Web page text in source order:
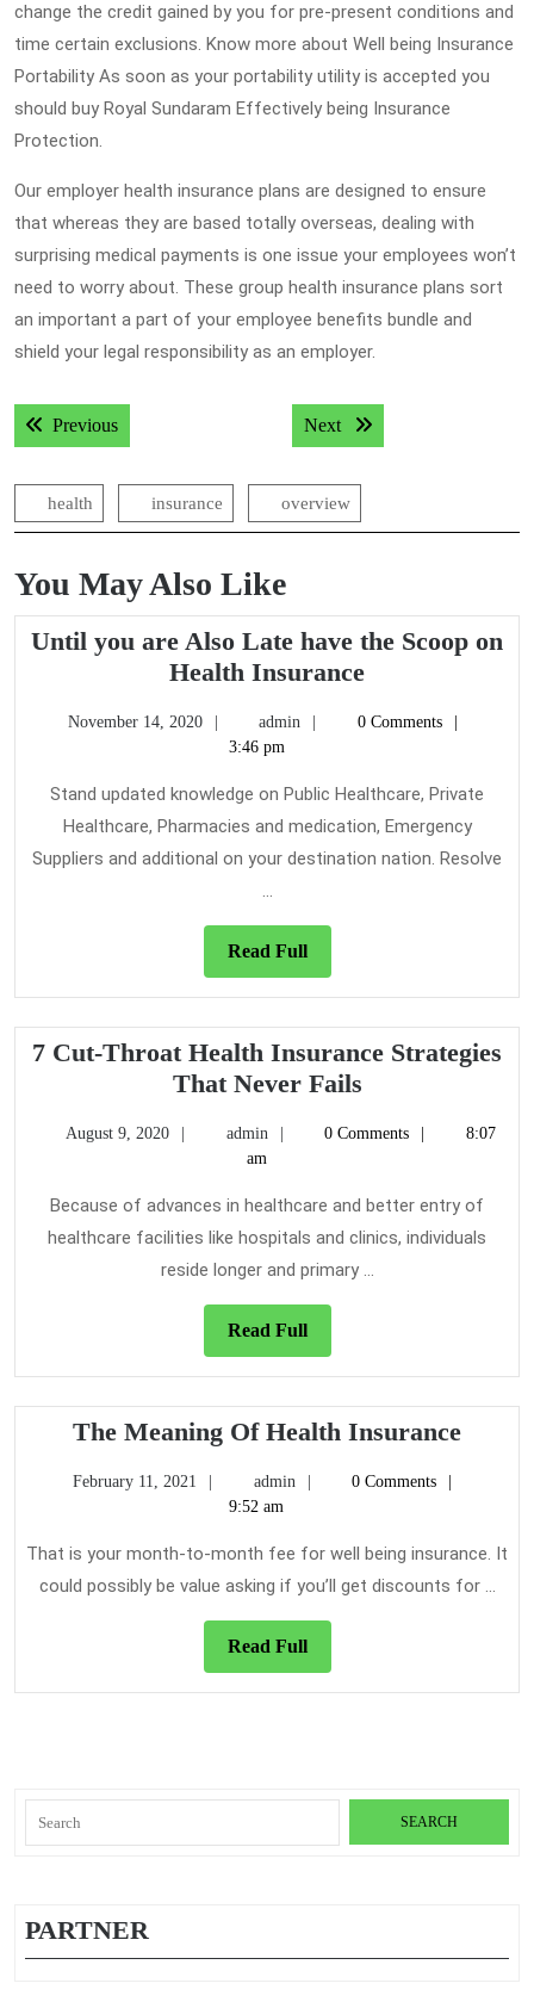
change the credit gained by you for pre-present conditions and
time certain exclusions. Know more about Well being Insurance
Portability As soon as your portability utility is accepted you
should buy Royal Sundaram Effectively being Insurance
Protection.
Our employer health insurance plans are designed to ensure
that whereas they are based totally overseas, dealing with
surprising medical payments is one issue your employees won’t
need to worry about. These group health insurance plans sort
an important a part of your employee benefits bundle and
shield your legal responsibility as an employer.
Post
navigation
PreviousPrevious post: Next Next post:
health insurance overview
You May Also Like
Until you are Also Late have the Scoop on
Health InsuranceUntil
are
Late
have
the
November 14, 2020
November
14,
admin admin0 Comments
3:46 pm
Stand updated knowledge on Public Healthcare, Private
Healthcare, Pharmacies and medication, Emergency
Suppliers and additional on your destination nation. Resolve
...
Read FullRead
Full
7 Cut-Throat Health Insurance Strategies
That Never Fails7
Throat
Insurance
Strategies
That
August 9, 2020
Augustadmin admin0 Comments
8:07
am
Because of advances in healthcare and better entry of
healthcare facilities like hospitals and clinics, individuals
reside longer and primary ...
Read FullRead
Full
The Meaning Of Health InsuranceThe
February 11, 2021
February
11,
admin admin0 Comments
9:52 am
That is your month-to-month fee for well being insurance. It
could possibly be value asking if you’ll get discounts for ...
Read FullRead
Full
for:
PARTNER